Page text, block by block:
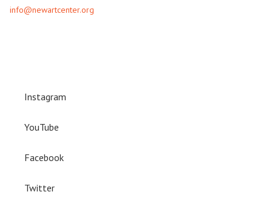
info@newartcenter.org
Instagram
YouTube
Facebook
Twitter